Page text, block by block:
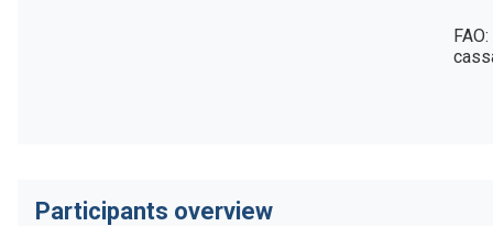
Participants overview